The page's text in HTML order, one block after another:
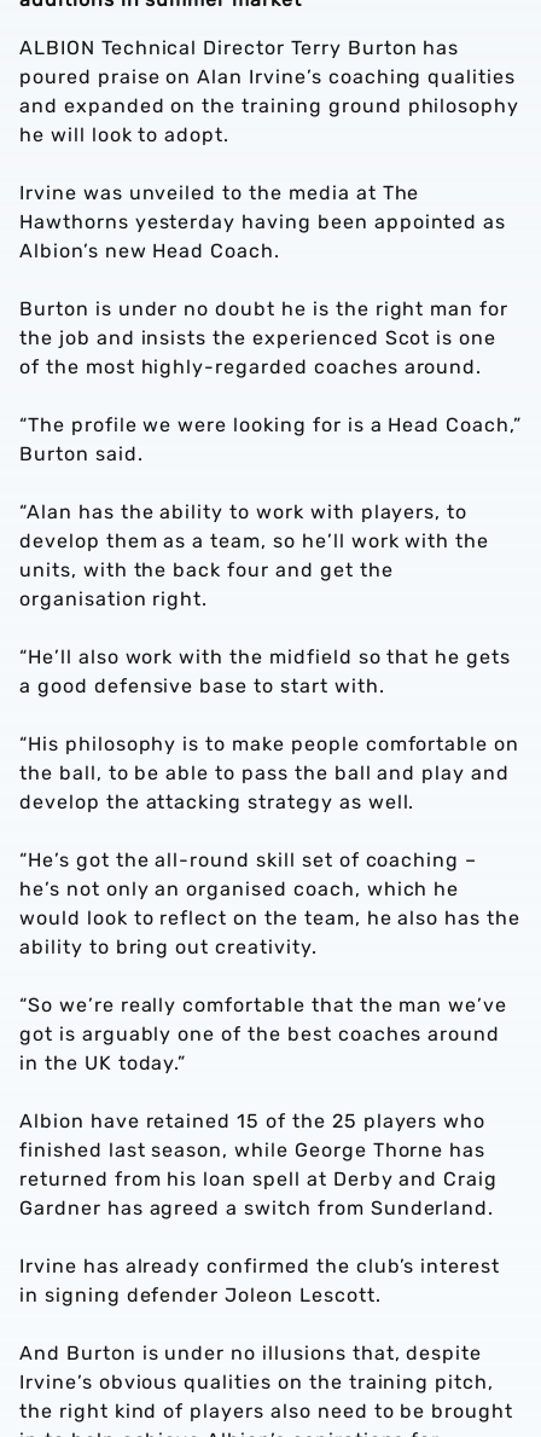
ALBION Technical Director Terry Burton has
poured praise on Alan Irvine’s coaching qualities
and expanded on the training ground philosophy
he will look to adopt.
Irvine was unveiled to the media at The
Hawthorns yesterday having been appointed as
Albion’s new Head Coach.
Burton is under no doubt he is the right man for
the job and insists the experienced Scot is one
of the most highly-regarded coaches around.
“The profile we were looking for is a Head Coach,”
Burton said.
“Alan has the ability to work with players, to
develop them as a team, so he’ll work with the
units, with the back four and get the
organisation right.
“He’ll also work with the midfield so that he gets
a good defensive base to start with.
“His philosophy is to make people comfortable on
the ball, to be able to pass the ball and play and
develop the attacking strategy as well.
“He’s got the all-round skill set of coaching –
he’s not only an organised coach, which he
would look to reflect on the team, he also has the
ability to bring out creativity.
“So we’re really comfortable that the man we’ve
got is arguably one of the best coaches around
in the UK today.”
Albion have retained 15 of the 25 players who
finished last season, while George Thorne has
returned from his loan spell at Derby and Craig
Gardner has agreed a switch from Sunderland.
Irvine has already confirmed the club’s interest
in signing defender Joleon Lescott.
And Burton is under no illusions that, despite
Irvine’s obvious qualities on the training pitch,
the right kind of players also need to be brought